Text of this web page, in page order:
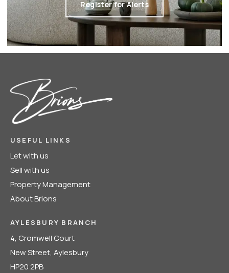
Register for Alerts
USEFUL LINKS
Let with us
Sell with us
Property Management
About Brions
AYLESBURY BRANCH
4, Cromwell Court
New Street, Aylesbury
HP20 2PB